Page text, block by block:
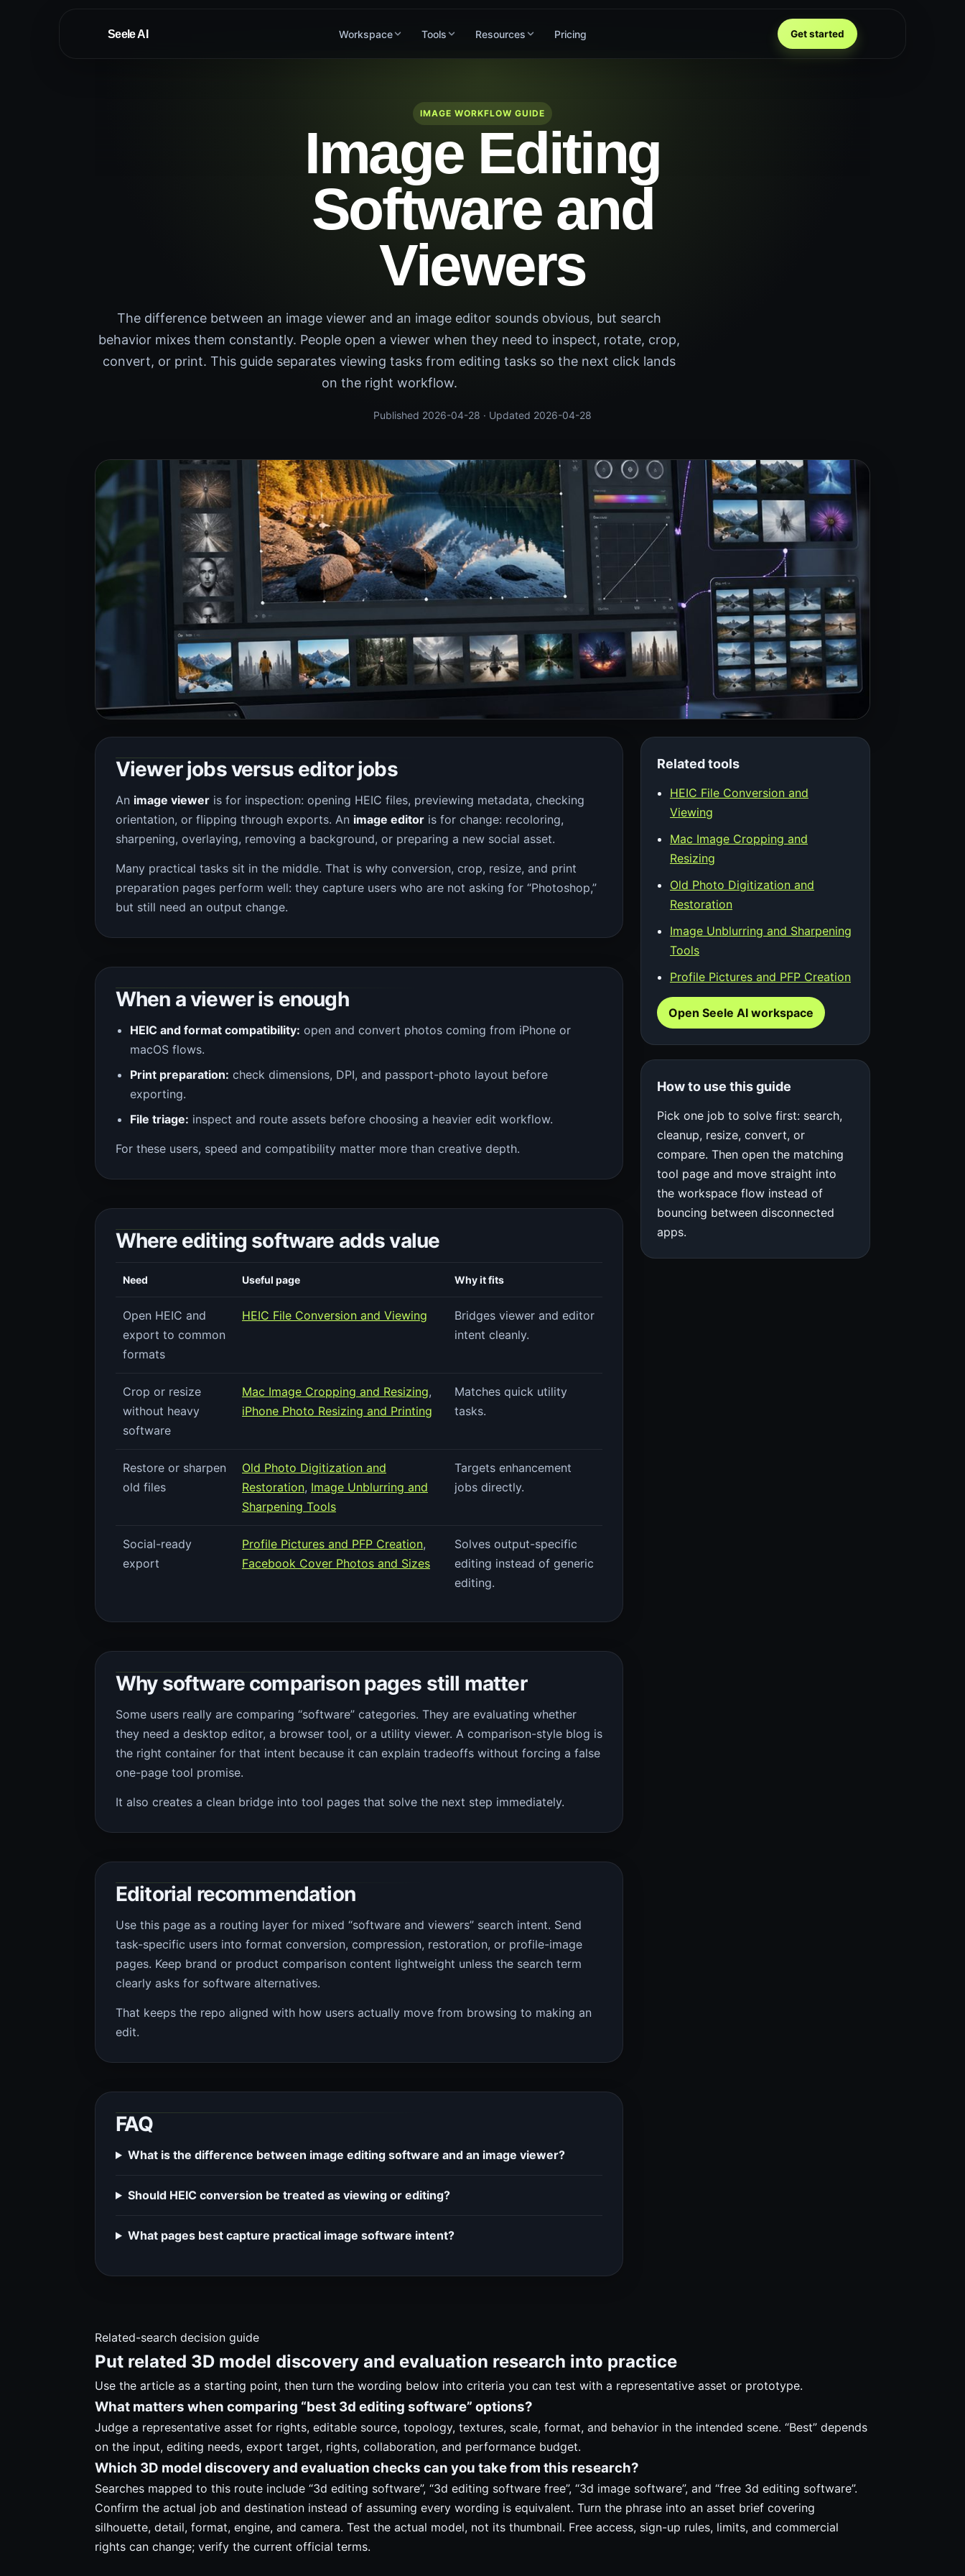
Seele AI Workspace Tools Resources Pricing Get started
IMAGE WORKFLOW GUIDE
Image Editing
Software and
Viewers
The difference between an image viewer and an image editor sounds obvious, but search
behavior mixes them constantly. People open a viewer when they need to inspect, rotate, crop,
convert, or print. This guide separates viewing tasks from editing tasks so the next click lands
on the right workflow.
Published 2026-04-28 · Updated 2026-04-28
Viewer jobs versus editor jobs
An image viewer is for inspection: opening HEIC files, previewing metadata, checking
orientation, or flipping through exports. An image editor is for change: recoloring,
sharpening, overlaying, removing a background, or preparing a new social asset.
Many practical tasks sit in the middle. That is why conversion, crop, resize, and print
preparation pages perform well: they capture users who are not asking for “Photoshop,”
but still need an output change.
When a viewer is enough
HEIC and format compatibility: open and convert photos coming from iPhone or
macOS flows.
Print preparation: check dimensions, DPI, and passport-photo layout before
exporting.
File triage: inspect and route assets before choosing a heavier edit workflow.
For these users, speed and compatibility matter more than creative depth.
Where editing software adds value
Need Useful page Why it fits
Open HEIC and
export to common
formats
HEIC File Conversion and Viewing
Bridges viewer and editor
intent cleanly.
Crop or resize
without heavy
software
Mac Image Cropping and Resizing,
iPhone Photo Resizing and Printing
Matches quick utility
tasks.
Restore or sharpen
old files
Old Photo Digitization and
Restoration, Image Unblurring and
Sharpening Tools
Targets enhancement
jobs directly.
Social-ready
export
Profile Pictures and PFP Creation,
Facebook Cover Photos and Sizes
Solves output-specific
editing instead of generic
editing.
Why software comparison pages still matter
Some users really are comparing “software” categories. They are evaluating whether
they need a desktop editor, a browser tool, or a utility viewer. A comparison-style blog is
the right container for that intent because it can explain tradeoffs without forcing a false
one-page tool promise.
It also creates a clean bridge into tool pages that solve the next step immediately.
Editorial recommendation
Use this page as a routing layer for mixed “software and viewers” search intent. Send
task-specific users into format conversion, compression, restoration, or profile-image
pages. Keep brand or product comparison content lightweight unless the search term
clearly asks for software alternatives.
That keeps the repo aligned with how users actually move from browsing to making an
edit.
FAQ
What is the difference between image editing software and an image viewer?
Should HEIC conversion be treated as viewing or editing?
What pages best capture practical image software intent?
Related tools
HEIC File Conversion and
Viewing
Mac Image Cropping and
Resizing
Old Photo Digitization and
Restoration
Image Unblurring and Sharpening
Tools
Profile Pictures and PFP Creation
Open Seele AI workspace
How to use this guide
Pick one job to solve first: search,
cleanup, resize, convert, or
compare. Then open the matching
tool page and move straight into
the workspace flow instead of
bouncing between disconnected
apps.
Related-search decision guide
Put related 3D model discovery and evaluation research into practice
Use the article as a starting point, then turn the wording below into criteria you can test with a representative asset or prototype.
What matters when comparing “best 3d editing software” options?
Judge a representative asset for rights, editable source, topology, textures, scale, format, and behavior in the intended scene. “Best” depends
on the input, editing needs, export target, rights, collaboration, and performance budget.
Which 3D model discovery and evaluation checks can you take from this research?
Searches mapped to this route include “3d editing software”, “3d editing software free”, “3d image software”, and “free 3d editing software”.
Confirm the actual job and destination instead of assuming every wording is equivalent. Turn the phrase into an asset brief covering
silhouette, detail, format, engine, and camera. Test the actual model, not its thumbnail. Free access, sign-up rules, limits, and commercial
rights can change; verify the current official terms.